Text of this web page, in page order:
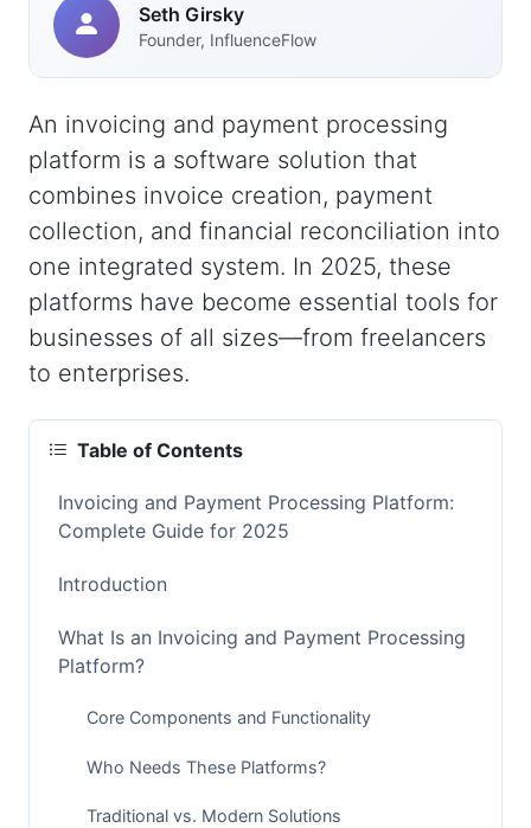
Seth Girsky
Founder, InfluenceFlow
An invoicing and payment processing
platform is a software solution that
combines invoice creation, payment
collection, and financial reconciliation into
one integrated system. In 2025, these
platforms have become essential tools for
businesses of all sizes—from freelancers
to enterprises.
Table of Contents
Invoicing and Payment Processing Platform:
Complete Guide for 2025
Introduction
What Is an Invoicing and Payment Processing
Platform?
Core Components and Functionality
Who Needs These Platforms?
Traditional vs. Modern Solutions